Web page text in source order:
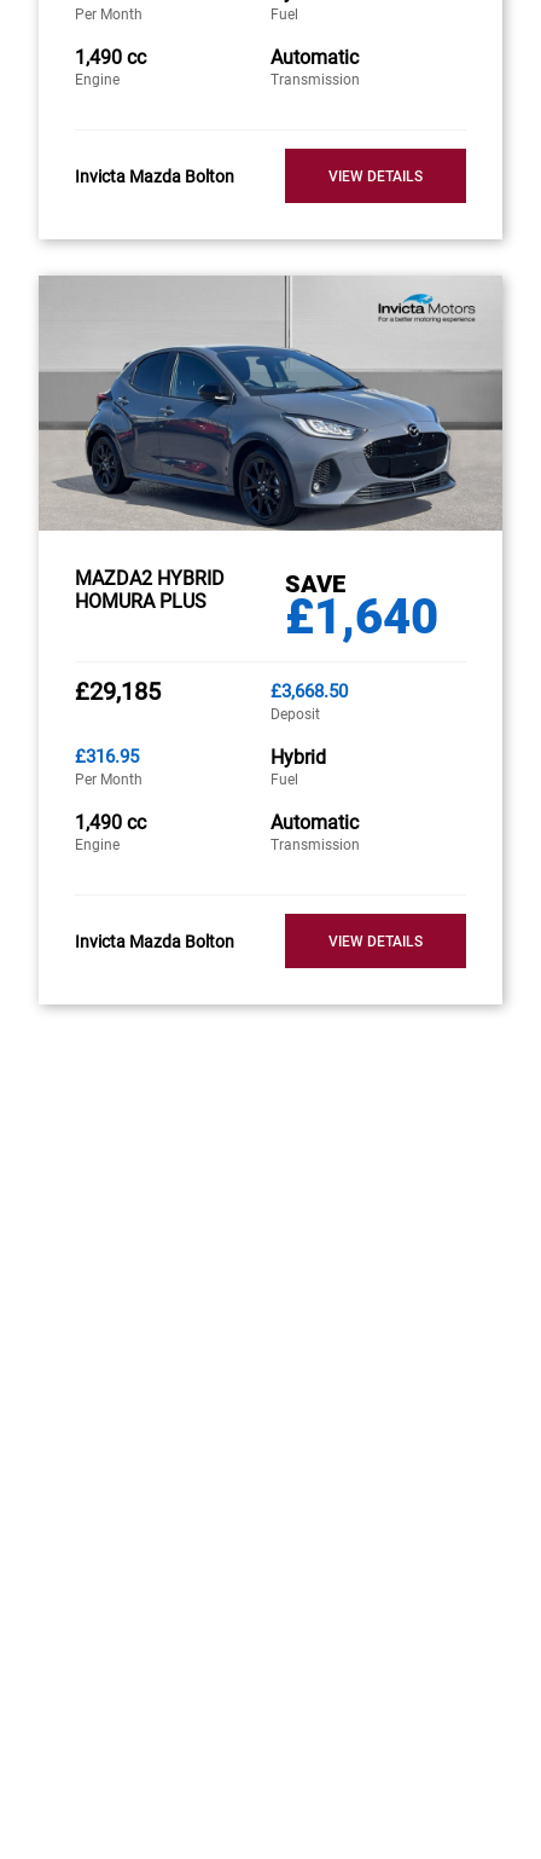
Per Month Fuel
1,490 cc
Engine
Automatic
Transmission
Invicta Mazda Bolton VIEW DETAILS
MAZDA2 HYBRID
HOMURA PLUS
SAVE
£1,640
£29,185 £3,668.50
Deposit
£316.95
Per Month
Hybrid
Fuel
1,490 cc
Engine
Automatic
Transmission
Invicta Mazda Bolton VIEW DETAILS